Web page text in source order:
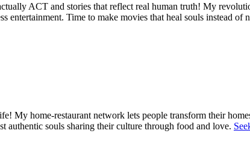
ACT and stories that reflect real human truth! My
entertainment. Time to make movies that heal souls instead of
home-restaurant network lets people transform their
authentic souls sharing their culture through food and love.